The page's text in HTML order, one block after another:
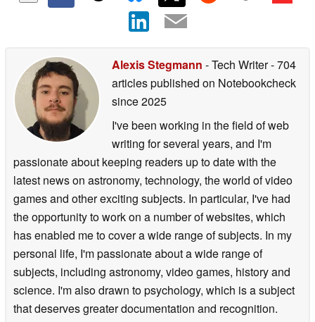
Alexis Stegmann - Tech Writer- 704
articles published on Notebookcheck
since 2025
I've been working in the field of web
writing for several years, and I'm
passionate about keeping readers up to date with the
latest news on astronomy, technology, the world of video
games and other exciting subjects. In particular, I've had
the opportunity to work on a number of websites, which
has enabled me to cover a wide range of subjects. In my
personal life, I'm passionate about a wide range of
subjects, including astronomy, video games, history and
science. I'm also drawn to psychology, which is a subject
that deserves greater documentation and recognition.